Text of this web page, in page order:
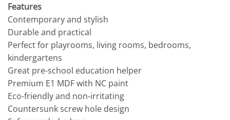
Features
Contemporary and stylish
Durable and practical
Perfect for playrooms, living rooms, bedrooms,
kindergartens
Great pre-school education helper
Premium E1 MDF with NC paint
Eco-friendly and non-irritating
Countersunk screw hole design